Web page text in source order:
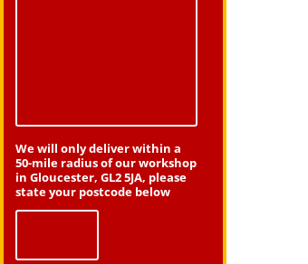
We will only deliver within a
50-mile radius of our workshop
in Gloucester, GL2 5JA, please
state your postcode below